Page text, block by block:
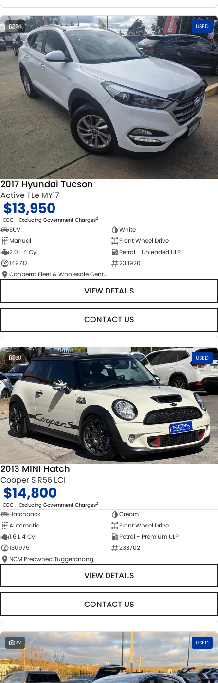
24 USED
2017 Hyundai Tucson
Active TLe MY17
$13,950
EGC - Excluding Government Charges2
SUV
White
Manual
Front Wheel Drive
2.0 L 4 Cyl
Petrol - Unleaded ULP
149712
233920
Canberra Fleet & Wholesale Centre
VIEW DETAILS
CONTACT US
30 USED
2013 MINI Hatch
Cooper S R56 LCI
$14,800
EGC - Excluding Government Charges2
Hatchback
Cream
Automatic
Front Wheel Drive
1.6 L 4 Cyl
Petrol - Premium ULP
130975
233702
NCM Preowned Tuggeranong
VIEW DETAILS
CONTACT US
22 USED